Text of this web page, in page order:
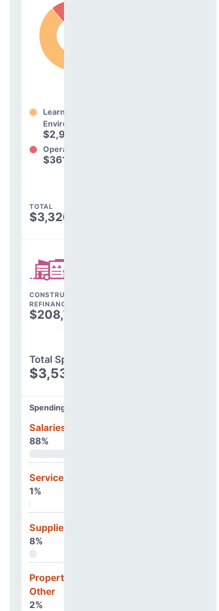
Learning
Environment
$2,965,003
Operations
$361,561
TOTAL
$3,326,565
CONSTRUCTION, DEBT,
REFINANCING & OTHER
$208,749
Total Spending
$3,535,314
Spending Areas
Salaries & Benefits
88%
Services
1%
Supplies
8%
Property, Debt &
Other
2%